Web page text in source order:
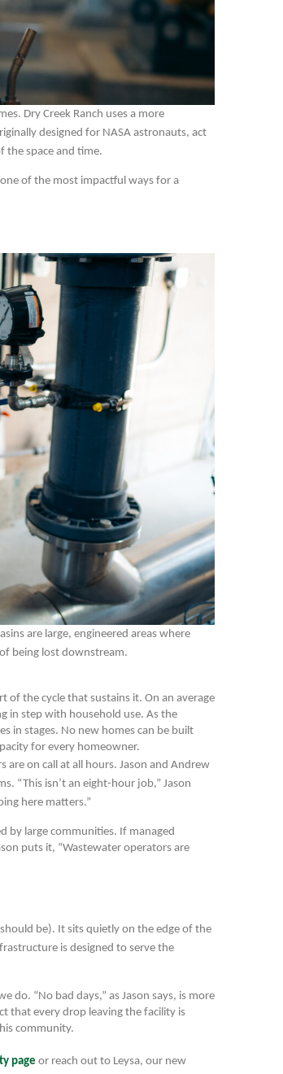
Dry Creek Ranch uses a more
designed for NASA astronauts, act
the space and time.
of the most impactful ways for a
are large, engineered areas where
being lost downstream.
of the cycle that sustains it. On an average
in step with household use. As the
in stages. No new homes can be built
for every homeowner.
are on call at all hours. Jason and Andrew
“This isn’t an eight-hour job,” Jason
here matters.”
by large communities. If managed
puts it, “Wastewater operators are
be). It sits quietly on the edge of the
is designed to serve the
do. “No bad days,” as Jason says, is more
that every drop leaving the facility is
community.
page or reach out to Leysa, our new